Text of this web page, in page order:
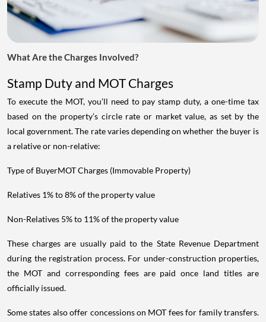
What Are the Charges Involved?
Stamp Duty and MOT Charges
To execute the MOT, you’ll need to pay stamp duty, a one-time tax
based on the property’s circle rate or market value, as set by the
local government. The rate varies depending on whether the buyer is
a relative or non-relative:
Type of BuyerMOT Charges (Immovable Property)
Relatives 1% to 8% of the property value
Non-Relatives 5% to 11% of the property value
These charges are usually paid to the State Revenue Department
during the registration process. For under-construction properties,
the MOT and corresponding fees are paid once land titles are
officially issued.
Some states also offer concessions on MOT fees for family transfers.